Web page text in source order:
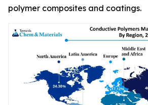
polymer composites and coatings.